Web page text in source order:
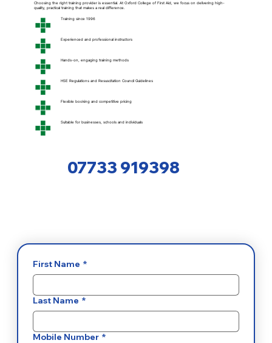
Choosing the right training provider is essential. At Oxford College of First Aid, we focus on delivering high-
quality, practical training that makes a real difference.
Training since 1996
Experienced and professional instructors
Hands-on, engaging training methods
HSE Regulations and Resuscitation Council Guidelines
Flexible booking and competitive pricing
Suitable for businesses, schools and individuals
07733 919398
First Name *
Last Name *
Mobile Number *